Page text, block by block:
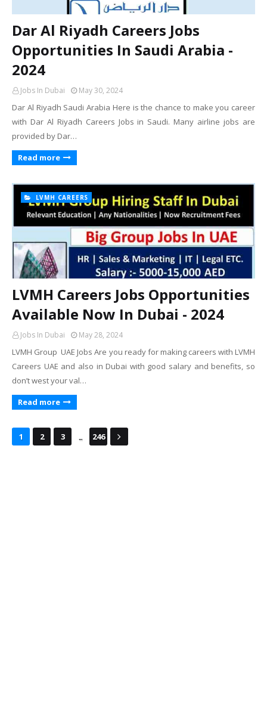
Dar Al Riyadh Careers Jobs
Opportunities In Saudi Arabia -
2024
Jobs In Dubai May 30, 2024
Dar Al Riyadh Saudi Arabia Here is the chance to make you career
with Dar Al Riyadh Careers Jobs in Saudi. Many airline jobs are
provided by Dar…
Read more
LVMH CAREERS
LVMH Careers Jobs Opportunities
Available Now In Dubai - 2024
Jobs In Dubai May 28, 2024
LVMH Group UAE Jobs Are you ready for making careers with LVMH
Careers UAE and also in Dubai with good salary and benefits, so
don’t west your val…
Read more
1 2 3 ... 246